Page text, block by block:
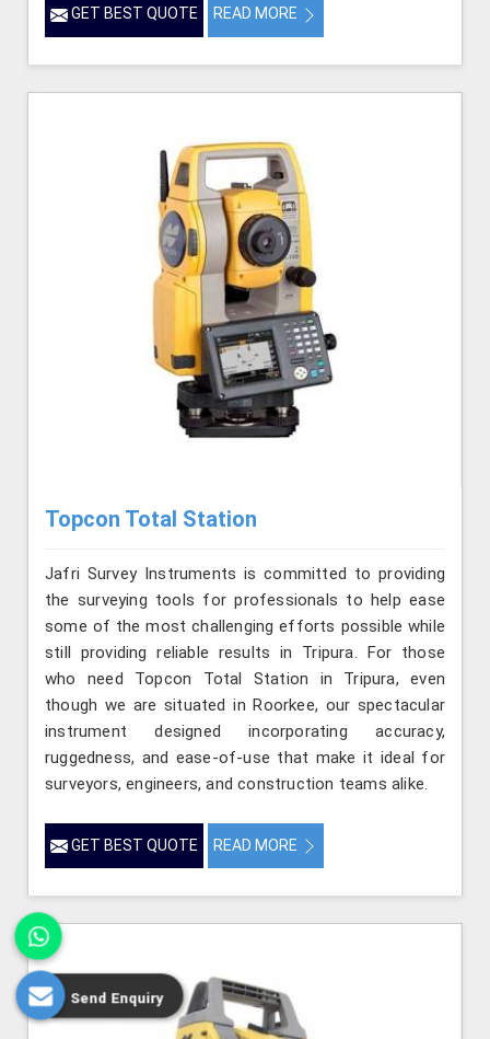
GET BEST QUOTE READ MORE
Topcon Total Station
Jafri Survey Instruments is committed to providing
the surveying tools for professionals to help ease
some of the most challenging efforts possible while
still providing reliable results in Tripura. For those
who need Topcon Total Station in Tripura, even
though we are situated in Roorkee, our spectacular
instrument designed incorporating accuracy,
ruggedness, and ease-of-use that make it ideal for
surveyors, engineers, and construction teams alike.
GET BEST QUOTE READ MORE
Send Enquiry